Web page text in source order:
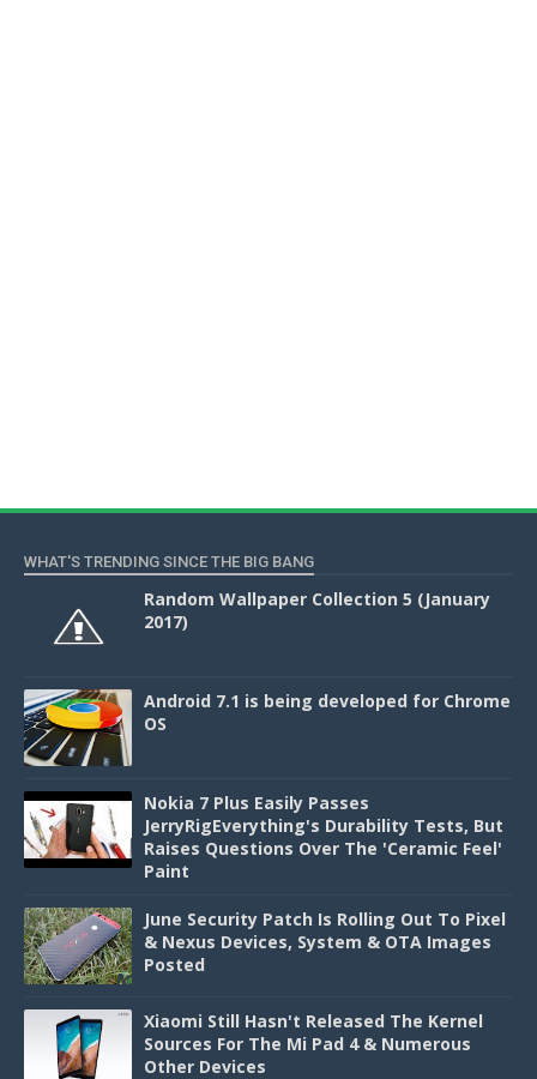
WHAT'S TRENDING SINCE THE BIG BANG
Random Wallpaper Collection 5 (January
2017)
Android 7.1 is being developed for Chrome
OS
Nokia 7 Plus Easily Passes
JerryRigEverything's Durability Tests, But
Raises Questions Over The 'Ceramic Feel'
Paint
June Security Patch Is Rolling Out To Pixel
& Nexus Devices, System & OTA Images
Posted
Xiaomi Still Hasn't Released The Kernel
Sources For The Mi Pad 4 & Numerous
Other Devices